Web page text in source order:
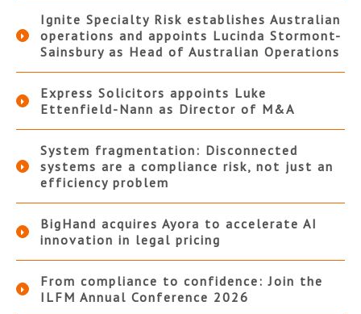
Ignite Specialty Risk establishes Australian
operations and appoints Lucinda Stormont-
Sainsbury as Head of Australian Operations
Express Solicitors appoints Luke
Ettenfield-Nann as Director of M&A
System fragmentation: Disconnected
systems are a compliance risk, not just an
efficiency problem
BigHand acquires Ayora to accelerate AI
innovation in legal pricing
From compliance to confidence: Join the
ILFM Annual Conference 2026